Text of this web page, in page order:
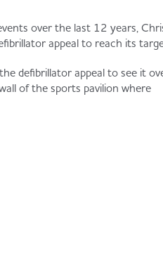
over the last 12 years,
appeal to reach its
defibrillator appeal to see it
of the sports pavilion where